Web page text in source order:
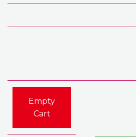
Empty
Cart